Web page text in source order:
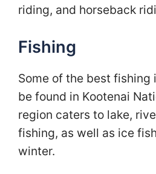
riding, and horseback
Fishing
Some of the best fishing
be found in Kootenai
region caters to lake,
fishing, as well as ice
winter.